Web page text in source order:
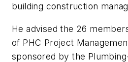
building construction
He advised the 26
of PHC Project
sponsored by the